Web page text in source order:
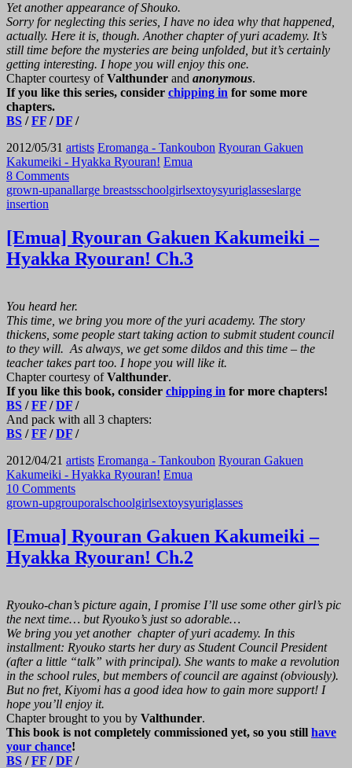
Yet another appearance of Shouko.
Sorry for neglecting this series, I have no idea why that happened,
actually. Here it is, though. Another chapter of yuri academy. It’s
still time before the mysteries are being unfolded, but it’s certainly
getting interesting. I hope you will enjoy this one.
Chapter courtesy ofValthunder and anonymous.
If you like this series, consider chipping in for some more
chapters.
BS /FF /DF /
2012/05/31 artists Eromanga - Tankoubon Ryouran Gakuen
Kakumeiki - Hyakka Ryouran! Emua
8 Comments
grown-upanallarge breastsschoolgirlsextoysyuriglasseslarge
insertion
[Emua] Ryouran Gakuen Kakumeiki –
Hyakka Ryouran! Ch.3
You heard her.
This time, we bring you more of the yuri academy. The story
thickens, some people start taking action to submit student council
to they will. As always, we get some dildos and this time – the
teacher takes part too. I hope you will like it.
Chapter courtesy ofValthunder.
If you like this book, consider chipping in for more chapters!
BS /FF /DF /
And pack with all 3 chapters:
BS /FF /DF /
2012/04/21 artists Eromanga - Tankoubon Ryouran Gakuen
Kakumeiki - Hyakka Ryouran! Emua
10 Comments
grown-upgrouporalschoolgirlsextoysyuriglasses
[Emua] Ryouran Gakuen Kakumeiki –
Hyakka Ryouran! Ch.2
Ryouko-chan’s picture again, I promise I’ll use some other girl’s pic
the next time… but Ryouko’s just so adorable…
We bring you yet another chapter of yuri academy. In this
installment: Ryouko starts her dury as Student Council President
(after a little “talk” with principal). She wants to make a revolution
in the school rules, but members of council are against (obviously).
But no fret, Kiyomi has a good idea how to gain more support! I
hope you’ll enjoy it.
Chapter brought to you by Valthunder.
This book is not completely commissioned yet, so you still have
your chance!
BS /FF /DF /